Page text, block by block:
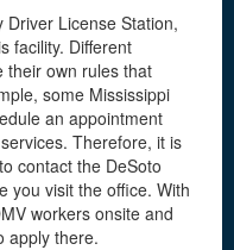
License Station,
facility. Different
their own rules that
some Mississippi
an appointment
Therefore, it is
contact the DeSoto
you visit the office. With
workers onsite and
apply there.